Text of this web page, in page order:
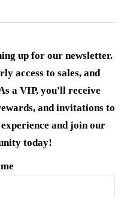
up for our newsletter.
access to sales, and
a VIP, you'll receive
and invitations to
and join our
today!